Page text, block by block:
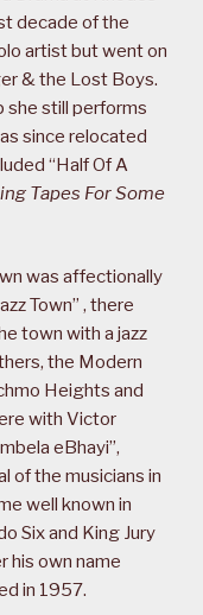
decade of the
artist but went on
& the Lost Boys.
she still performs
since relocated
“Half Of A
Tapes For Some
was affectionally
Town” , there
town with a jazz
the Modern
Heights and
with Victor
eBhayi”,
of the musicians in
well known in
Six and King Jury
his own name
in 1957.